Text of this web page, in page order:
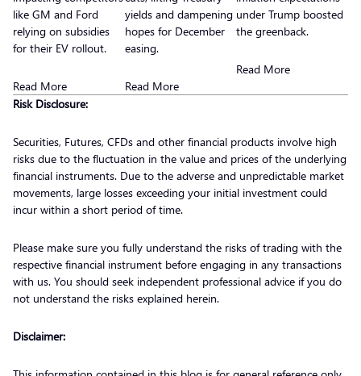
like GM and Ford
relying on subsidies
for their EV rollout.
Read More
yields and dampening
hopes for December
easing.
Read More
under Trump boosted
the greenback.
Read More
Risk Disclosure:
Securities, Futures, CFDs and other financial products involve high
risks due to the fluctuation in the value and prices of the underlying
financial instruments. Due to the adverse and unpredictable market
movements, large losses exceeding your initial investment could
incur within a short period of time.
Please make sure you fully understand the risks of trading with the
respective financial instrument before engaging in any transactions
with us. You should seek independent professional advice if you do
not understand the risks explained herein.
Disclaimer: